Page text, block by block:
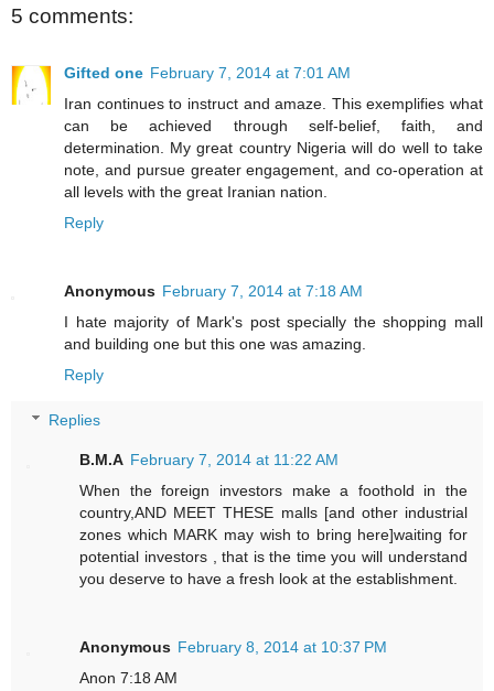
5 comments:
Gifted one February 7, 2014 at 7:01 AM
Iran continues to instruct and amaze. This exemplifies what
can be achieved through self-belief, faith, and
determination. My great country Nigeria will do well to take
note, and pursue greater engagement, and co-operation at
all levels with the great Iranian nation.
Reply
Anonymous February 7, 2014 at 7:18 AM
I hate majority of Mark's post specially the shopping mall
and building one but this one was amazing.
Reply
Replies
B.M.A February 7, 2014 at 11:22 AM
When the foreign investors make a foothold in the
country,AND MEET THESE malls [and other industrial
zones which MARK may wish to bring here]waiting for
potential investors , that is the time you will understand
you deserve to have a fresh look at the establishment.
Anonymous February 8, 2014 at 10:37 PM
Anon 7:18 AM